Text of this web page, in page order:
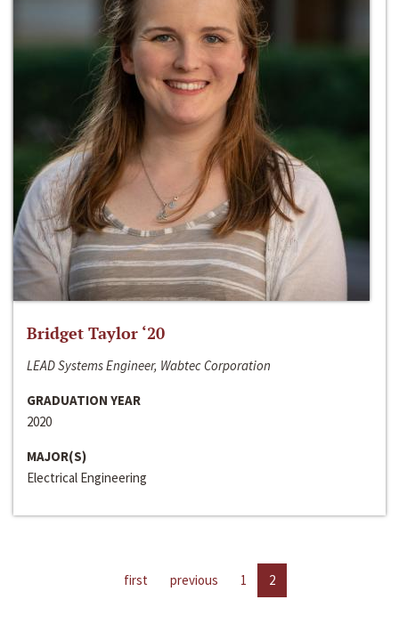
Bridget Taylor ‘20
LEAD Systems Engineer, Wabtec Corporation
GRADUATION YEAR
2020
MAJOR(S)
Electrical Engineering
first previous 1 2